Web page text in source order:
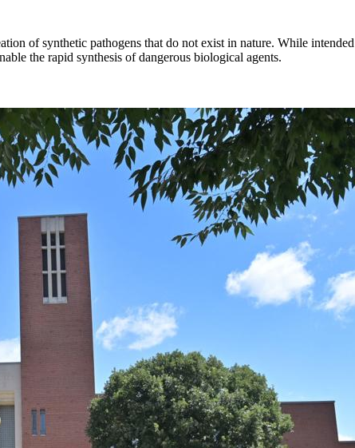
of synthetic pathogens that do not exist in nature. While
the rapid synthesis of dangerous biological agents.